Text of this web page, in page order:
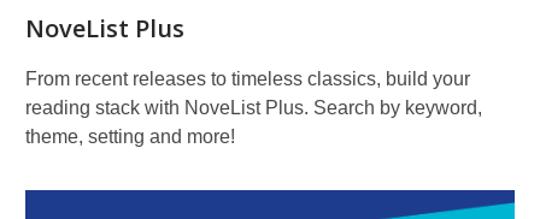
NoveList Plus
From recent releases to timeless classics, build your
reading stack with NoveList Plus. Search by keyword,
theme, setting and more!